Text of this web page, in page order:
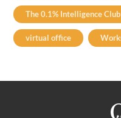
The 0.1% Intelligence Club
virtual office